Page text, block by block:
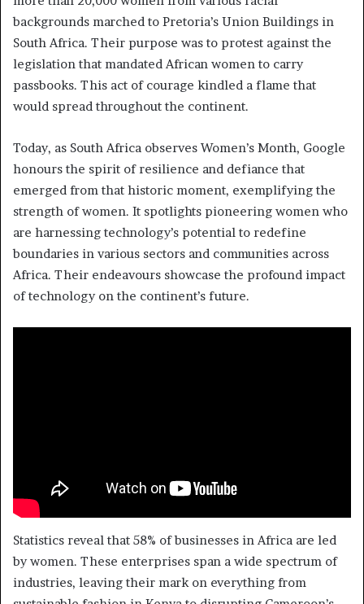
backgrounds marched to Pretoria’s Union Buildings in
South Africa. Their purpose was to protest against the
legislation that mandated African women to carry
passbooks. This act of courage kindled a flame that
would spread throughout the continent.
Today, as South Africa observes Women’s Month, Google
honours the spirit of resilience and defiance that
emerged from that historic moment, exemplifying the
strength of women. It spotlights pioneering women who
are harnessing technology’s potential to redefine
boundaries in various sectors and communities across
Africa. Their endeavours showcase the profound impact
of technology on the continent’s future.
Statistics reveal that 58% of businesses in Africa are led
by women. These enterprises span a wide spectrum of
industries, leaving their mark on everything from